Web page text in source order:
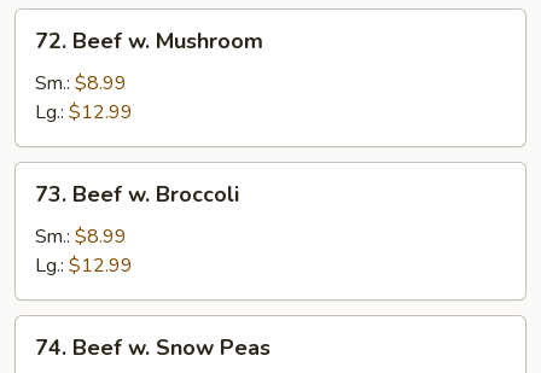
72.
Beef
Mushroom
72. Beef w. Mushroom
Sm.: $8.99
Lg.: $12.99
73.
Beef
Broccoli
73. Beef w. Broccoli
Sm.: $8.99
Lg.: $12.99
74.
Beef
74. Beef w. Snow Peas